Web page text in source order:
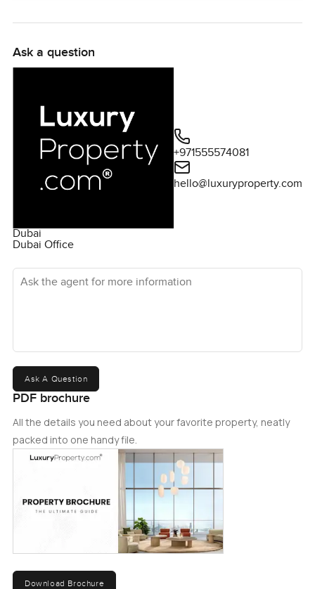
Ask a question
Dubai
Dubai Office
+971555574081
hello@luxuryproperty.com
Ask the agent for more information
Ask A Question
PDF brochure
All the details you need about your favorite property, neatly
packed into one handy file.
Download Brochure